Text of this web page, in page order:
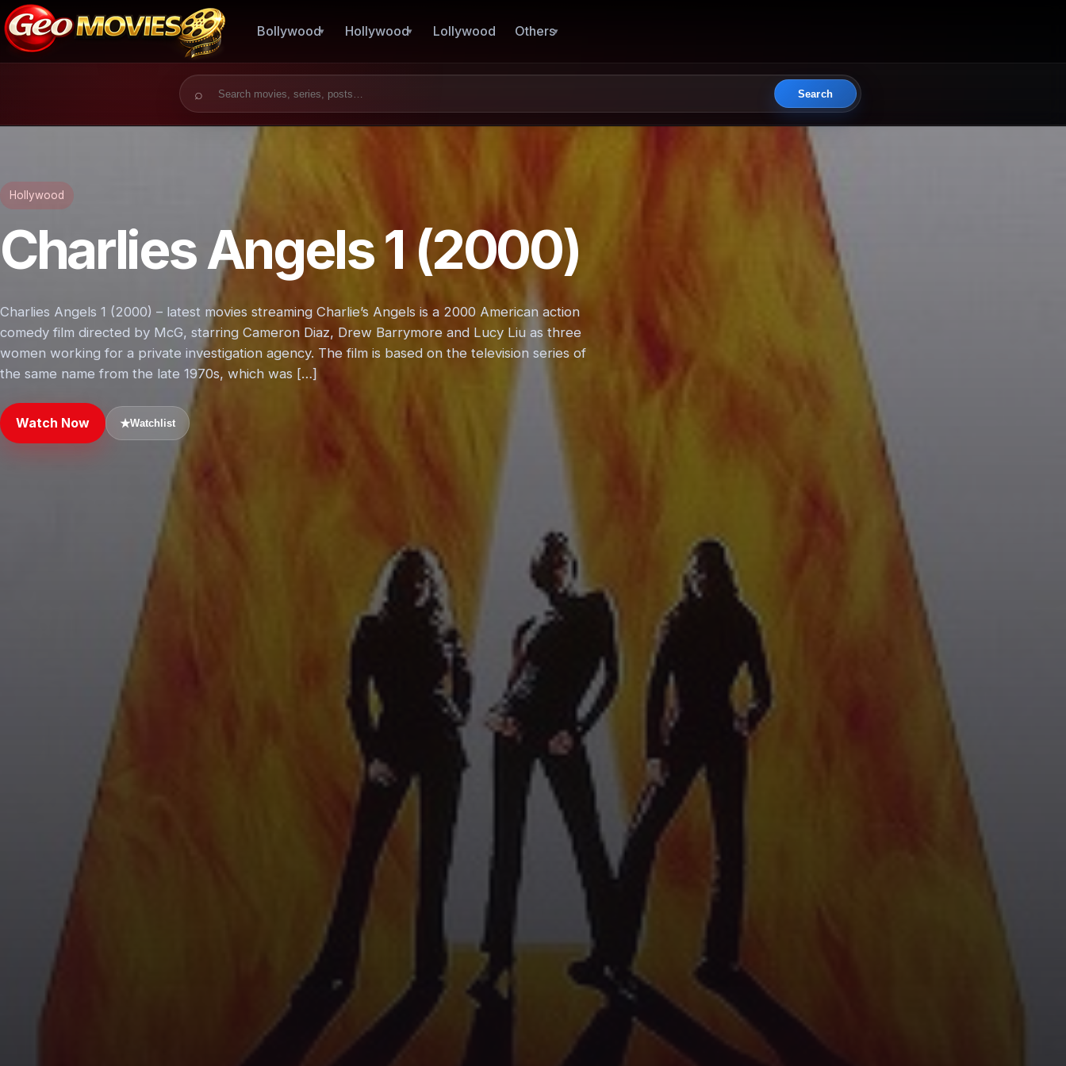
Bollywood Hollywood Lollywood Others
Search for:
Search
Hollywood
Charlies Angels 1 (2000)
Charlies Angels 1 (2000) – latest movies streaming Charlie’s Angels is a 2000 American action
comedy film directed by McG, starring Cameron Diaz, Drew Barrymore and Lucy Liu as three
women working for a private investigation agency. The film is based on the television series of
the same name from the late 1970s, which was […]
Watch Now ★Watchlist